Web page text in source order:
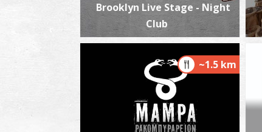
Brooklyn Live Stage - Night
Club
~1.5 km